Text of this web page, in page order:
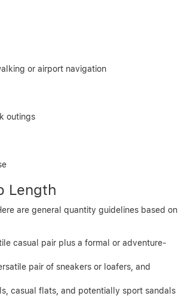
or airport navigation
outings
Length
are general quantity guidelines based on
casual pair plus a formal or adventure-
pair of sneakers or loafers, and
casual flats, and potentially sport sandals